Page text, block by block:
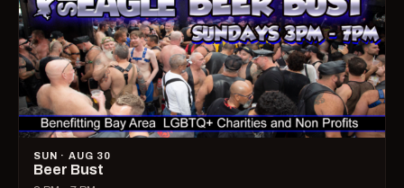
SUN · AUG 30
Beer Bust